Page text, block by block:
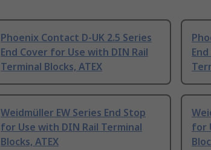
Phoenix Contact D-UK 2.5 Series
End Cover for Use with DIN Rail
Terminal Blocks, ATEX
Weidmüller EW Series End Stop
for Use with DIN Rail Terminal
Blocks, ATEX
for